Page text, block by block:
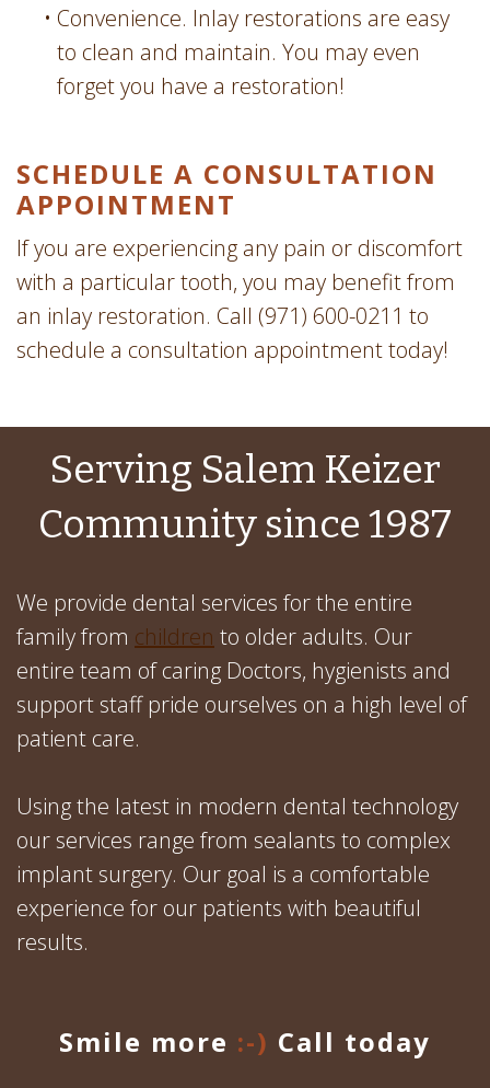
• Convenience. Inlay restorations are easy
to clean and maintain. You may even
forget you have a restoration!
SCHEDULE A CONSULTATION
APPOINTMENT
If you are experiencing any pain or discomfort
with a particular tooth, you may benefit from
an inlay restoration. Call (971) 600-0211 to
schedule a consultation appointment today!
Serving Salem Keizer
Community since 1987
We provide dental services for the entire
family from children to older adults. Our
entire team of caring Doctors, hygienists and
support staff pride ourselves on a high level of
patient care.
Using the latest in modern dental technology
our services range from sealants to complex
implant surgery. Our goal is a comfortable
experience for our patients with beautiful
results.
Smile more :-) Call today